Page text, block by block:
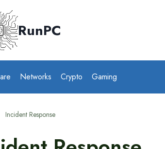
RunPC
Networks Crypto Gaming
Incident Response